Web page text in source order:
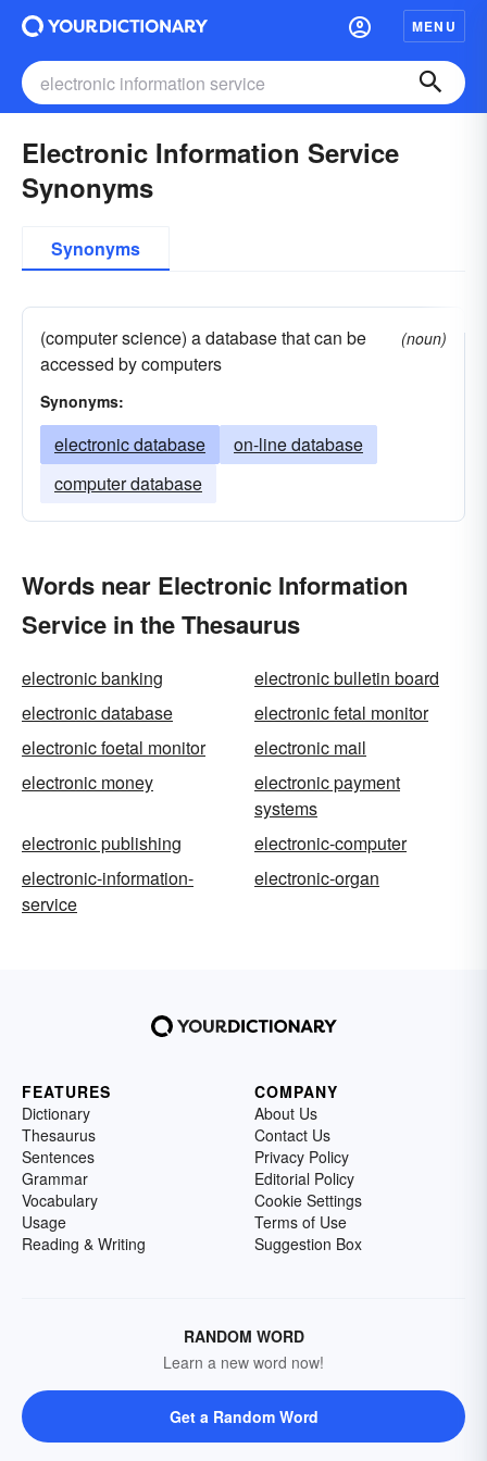
MENU
Electronic Information Service
Synonyms
Synonyms
(computer science) a database that can be
accessed by computers
(noun)
Synonyms:
electronic database
on-line database
computer database
Words near Electronic Information
Service in the Thesaurus
electronic banking
electronic bulletin board
electronic database
electronic fetal monitor
electronic foetal monitor
electronic mail
electronic money
electronic payment
systems
electronic publishing
electronic-computer
electronic-information-
service
electronic-organ
FEATURES
Dictionary
Thesaurus
Sentences
Grammar
Vocabulary
Usage
Reading & Writing
COMPANY
About Us
Contact Us
Privacy Policy
Editorial Policy
Cookie Settings
Terms of Use
Suggestion Box
RANDOM WORD
Learn a new word now!
Get a Random Word